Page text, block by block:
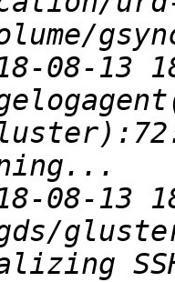
08-13
08-13
SSH